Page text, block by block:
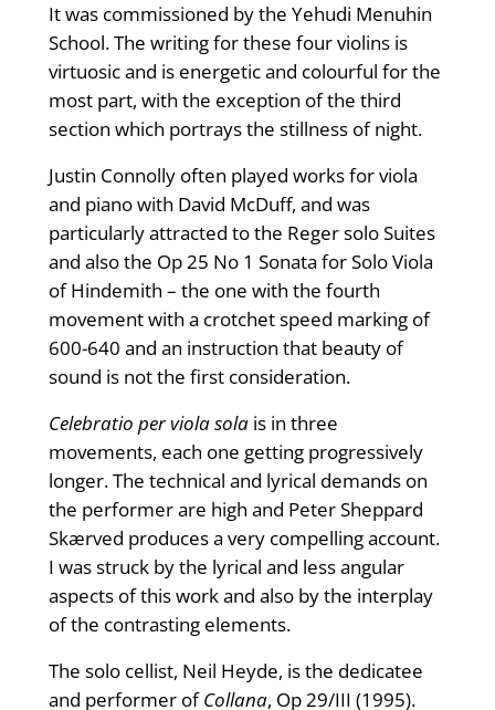
It was commissioned by the Yehudi Menuhin
School. The writing for these four violins is
virtuosic and is energetic and colourful for the
most part, with the exception of the third
section which portrays the stillness of night.
Justin Connolly often played works for viola
and piano with David McDuff, and was
particularly attracted to the Reger solo Suites
and also the Op 25 No 1 Sonata for Solo Viola
of Hindemith – the one with the fourth
movement with a crotchet speed marking of
600-640 and an instruction that beauty of
sound is not the first consideration.
Celebratio per viola solais in three
movements, each one getting progressively
longer. The technical and lyrical demands on
the performer are high and Peter Sheppard
Skærved produces a very compelling account.
I was struck by the lyrical and less angular
aspects of this work and also by the interplay
of the contrasting elements.
The solo cellist, Neil Heyde, is the dedicatee
and performer ofCollana, Op 29/III (1995).